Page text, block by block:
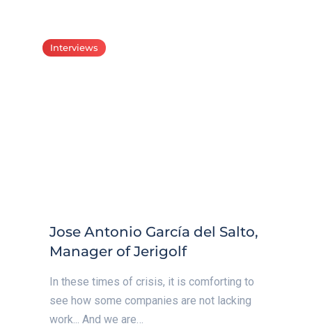
Interviews
Jose Antonio García del Salto,
Manager of Jerigolf
In these times of crisis, it is comforting to
see how some companies are not lacking
work... And we are…